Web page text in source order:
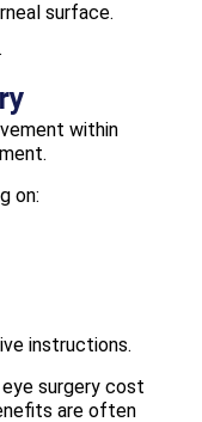
surface.
within
on:
instructions.
surgery cost
are often